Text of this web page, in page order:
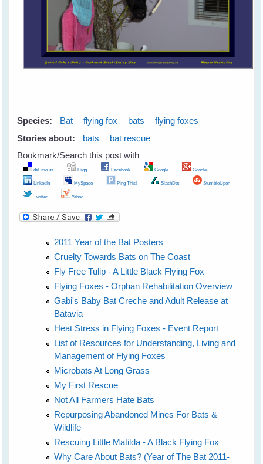
Species: Bat flying fox bats
flying foxes
Stories about:
bats
bat rescue
Bookmark/Search this post with
del.icio.us Digg Facebook Google Google+
LinkedIn MySpace Ping This! SlashDot StumbleUpon
Twitter Yahoo
2011 Year of the Bat Posters
Cruelty Towards Bats on The Coast
Fly Free Tulip - A Little Black Flying Fox
Flying Foxes - Orphan Rehabilitation Overview
Gabi's Baby Bat Creche and Adult Release at
Batavia
Heat Stress in Flying Foxes - Event Report
List of Resources for Understanding, Living and
Management of Flying Foxes
Microbats At Long Grass
My First Rescue
Not All Farmers Hate Bats
Repurposing Abandoned Mines For Bats &
Wildlife
Rescuing Little Matilda - A Black Flying Fox
Why Care About Bats? (Year of The Bat 2011-